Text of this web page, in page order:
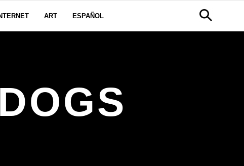
ART ESPAÑOL